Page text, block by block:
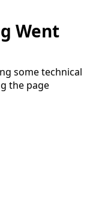
Went
some technical
the page